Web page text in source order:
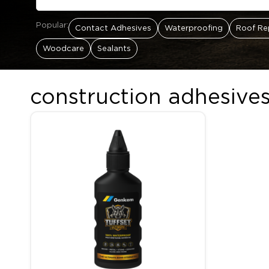
Popular: Contact Adhesives Waterproofing Roof
Woodcare Sealants
construction